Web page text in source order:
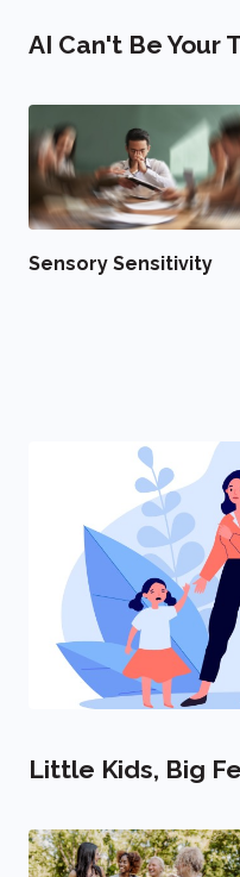
AI Can't Be Your
Sensory Sensitivity
Little Kids, Big